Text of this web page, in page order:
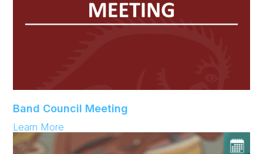
Band Council Meeting
Learn More
Council